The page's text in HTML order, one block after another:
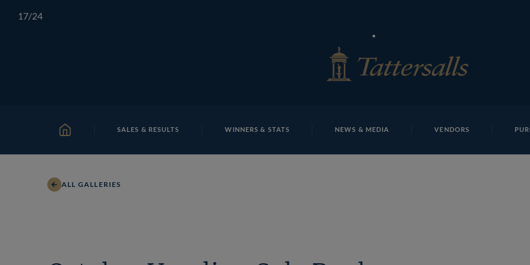
HOME SALES & RESULTS WINNERS & STATS NEWS & MEDIA VENDORS
ALL GALLERIES
17/24